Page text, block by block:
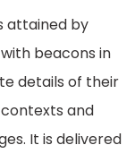
attained by
beacons in
details of their
and
It is delivered